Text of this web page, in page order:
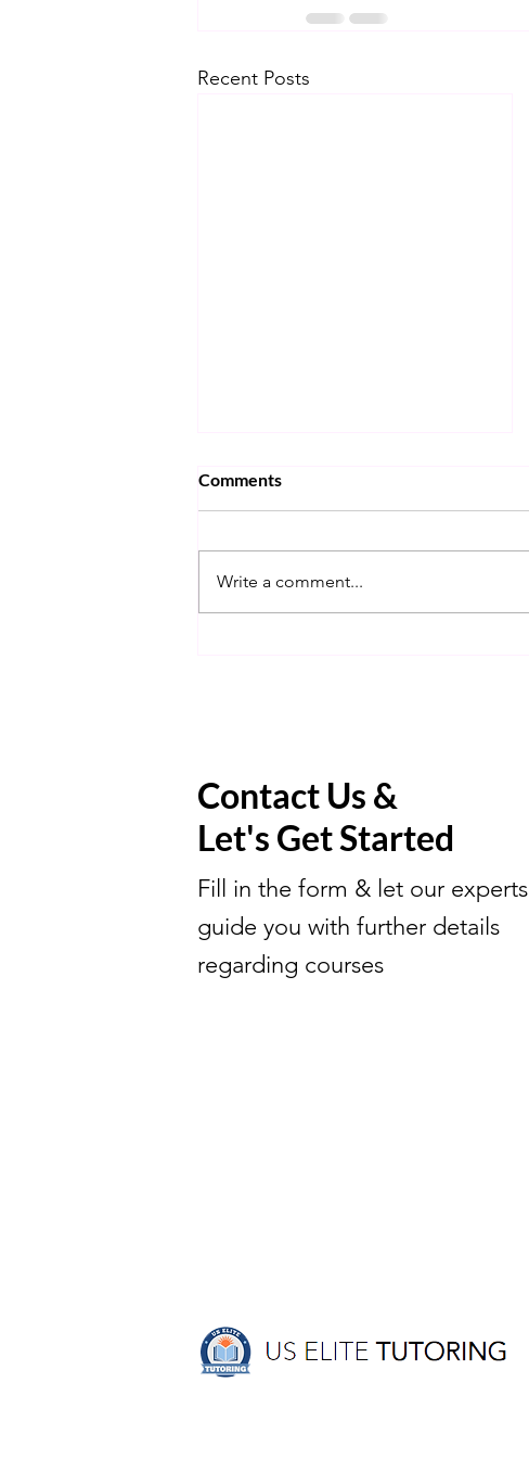
Recent Posts
Comments
Write a comment...
Contact Us &
Let's Get Started
Fill in the form & let our experts
guide you with further details
regarding courses